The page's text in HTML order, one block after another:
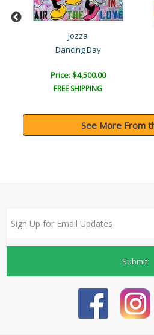
Jozza
Dancing Day
Price: $4,500.00
FREE SHIPPING
See More From
Submit